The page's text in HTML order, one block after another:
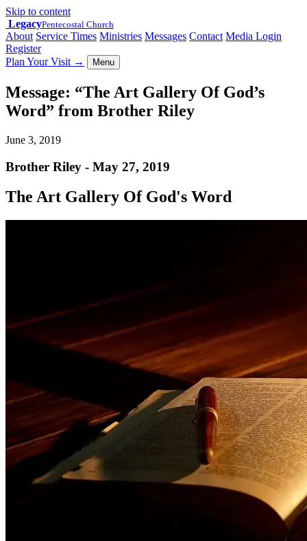
Skip to content
LegacyPentecostal Church
About Service Times Ministries Messages Contact Media Login
Register
Plan Your Visit → Menu
Message: “The Art Gallery Of God’s
Word” from Brother Riley
June 3, 2019
Brother Riley - May 27, 2019
The Art Gallery Of God's Word